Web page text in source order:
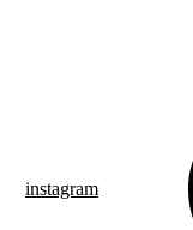
instagram